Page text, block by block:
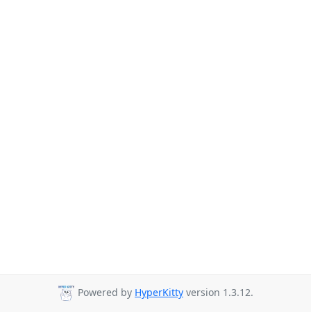
Powered by HyperKitty version 1.3.12.